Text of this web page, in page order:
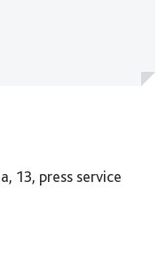
13, press service